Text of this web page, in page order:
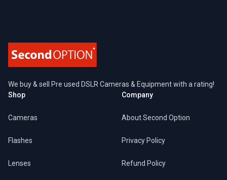
We buy & sell Pre used DSLR Cameras & Equipment with a rating!
Shop
Cameras
Flashes
Lenses
Company
About Second Option
Privacy Policy
Refund Policy